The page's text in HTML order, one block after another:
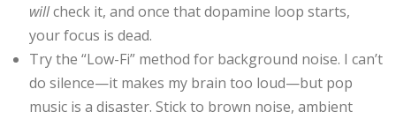
willcheck it, and once that dopamine loop starts,
your focus is dead.
Try the “Low-Fi” method for background noise. I can’t
do silence—it makes my brain too loud—but pop
music is a disaster. Stick to brown noise, ambient